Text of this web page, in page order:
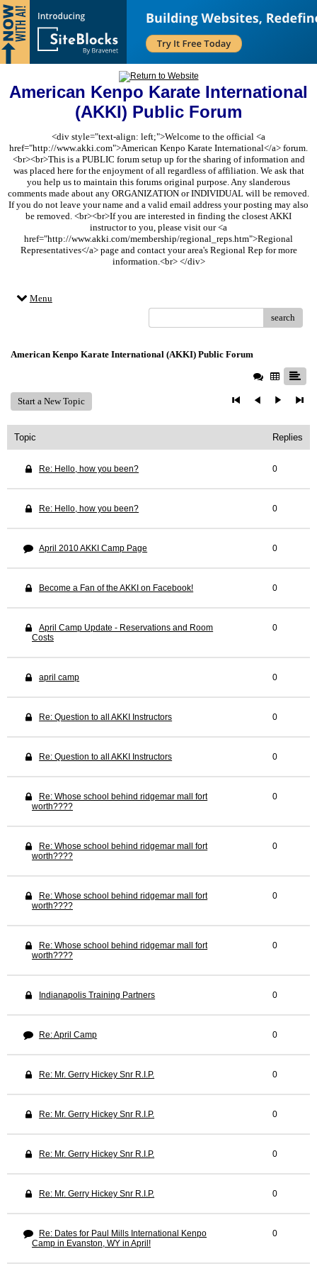
American Kenpo Karate International
(AKKI) Public Forum
<div style="text-align: left;">Welcome to the official <a
href="http://www.akki.com">American Kenpo Karate International</a> forum.
<br><br>This is a PUBLIC forum setup up for the sharing of information and
was placed here for the enjoyment of all regardless of affiliation. We ask that
you help us to maintain this forums original purpose. Any slanderous
comments made about any ORGANIZATION or INDIVIDUAL will be removed.
If you do not leave your name and a valid email address your posting may also
be removed. <br><br>If you are interested in finding the closest AKKI
instructor to you, please visit our <a
href="http://www.akki.com/membership/regional_reps.htm">Regional
Representatives</a> page and contact your area's Regional Rep for more
information.<br> </div>
Menu
search
American Kenpo Karate International (AKKI) Public Forum
Start a New Topic
Topic Replies
Re: Hello, how you been? 0
Re: Hello, how you been? 0
April 2010 AKKI Camp Page 0
Become a Fan of the AKKI on Facebook! 0
April Camp Update - Reservations and Room
Costs
0
april camp 0
Re: Question to all AKKI Instructors 0
Re: Question to all AKKI Instructors 0
Re: Whose school behind ridgemar mall fort
worth????
0
Re: Whose school behind ridgemar mall fort
worth????
0
Re: Whose school behind ridgemar mall fort
worth????
0
Re: Whose school behind ridgemar mall fort
worth????
0
Indianapolis Training Partners 0
Re: April Camp 0
Re: Mr. Gerry Hickey Snr R.I.P. 0
Re: Mr. Gerry Hickey Snr R.I.P. 0
Re: Mr. Gerry Hickey Snr R.I.P. 0
Re: Mr. Gerry Hickey Snr R.I.P. 0
Re: Dates for Paul Mills International Kenpo
Camp in Evanston, WY in April!
0